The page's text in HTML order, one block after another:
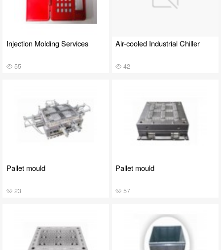
Injection Molding Services
55
Air-cooled Industrial Chiller
42
Pallet mould
23
Pallet mould
57